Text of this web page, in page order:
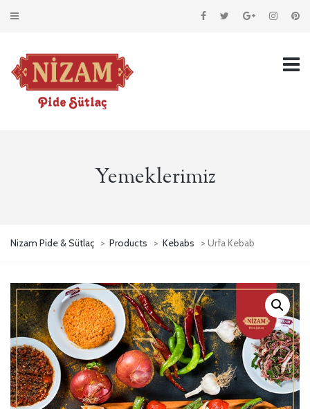
Yemeklerimiz
Nizam Pide & Sütlaç > Products > Kebabs > Urfa Kebab